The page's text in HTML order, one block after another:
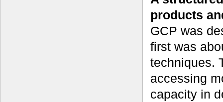
products
GCP was
first was
techniques.
accessing
capacity in